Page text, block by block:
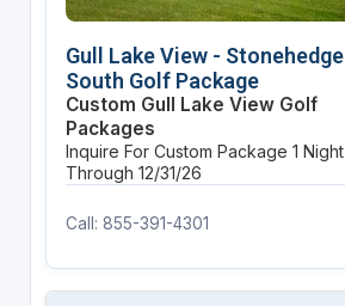
Gull Lake View - Stonehedge
South Golf Package
Custom Gull Lake View Golf
Packages
Inquire For Custom Package 1 Night
Through 12/31/26
Call: 855-391-4301